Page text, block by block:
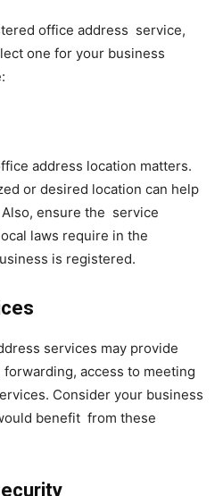
office address service,
one for your business
address location matters.
or desired location can help
ensure the service
laws require in the
is registered.
services may provide
access to meeting
Consider your business
benefit from these